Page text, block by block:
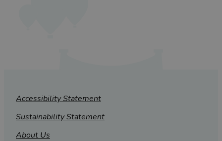
Accessibility Statement
Sustainability Statement
About Us